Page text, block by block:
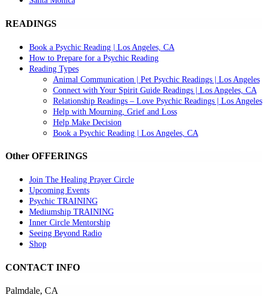
READINGS
Book a Psychic Reading | Los Angeles, CA
How to Prepare for a Psychic Reading
Reading Types
Animal Communication | Pet Psychic Readings | Los Angeles
Connect with Your Spirit Guide Readings | Los Angeles, CA
Relationship Readings – Love Psychic Readings | Los Angeles
Help with Mourning, Grief and Loss
Help Make Decision
Book a Psychic Reading | Los Angeles, CA
Other OFFERINGS
Join The Healing Prayer Circle
Upcoming Events
Psychic TRAINING
Mediumship TRAINING
Inner Circle Mentorship
Seeing Beyond Radio
Shop
CONTACT INFO
Palmdale, CA